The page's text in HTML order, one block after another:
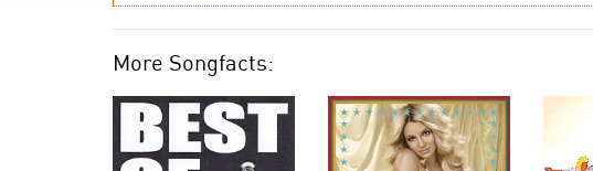
More Songfacts: